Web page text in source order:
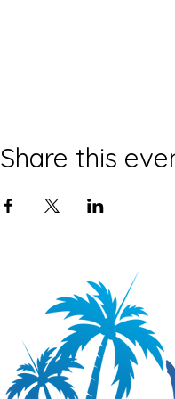
Share this